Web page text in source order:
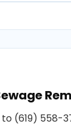
to (619) 558-